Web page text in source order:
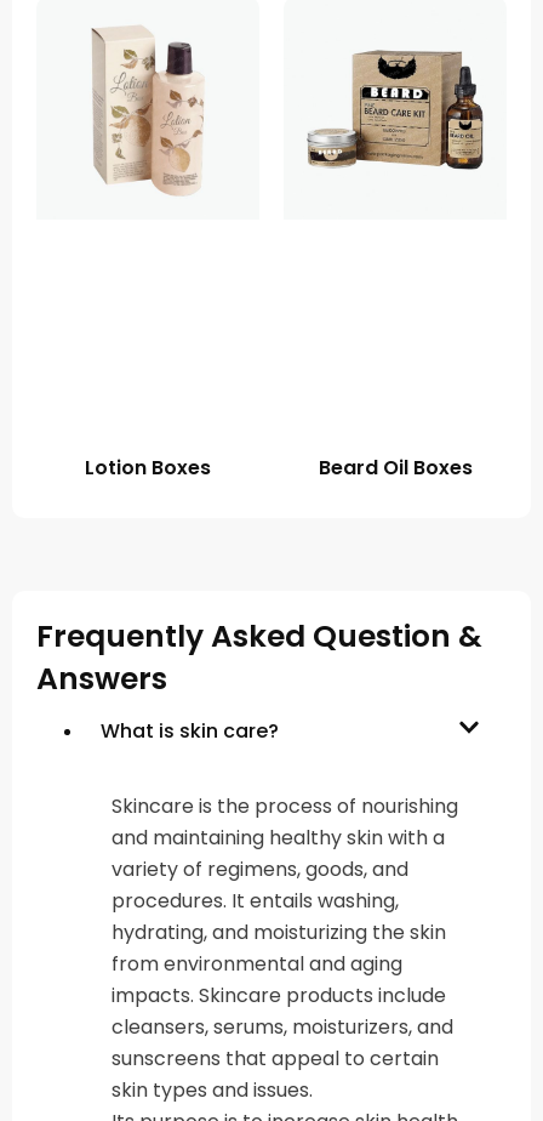
Lotion Boxes Beard Oil Boxes
Frequently Asked Question &
Answers
What is skin care?
Skincare is the process of nourishing
and maintaining healthy skin with a
variety of regimens, goods, and
procedures. It entails washing,
hydrating, and moisturizing the skin
from environmental and aging
impacts. Skincare products include
cleansers, serums, moisturizers, and
sunscreens that appeal to certain
skin types and issues.